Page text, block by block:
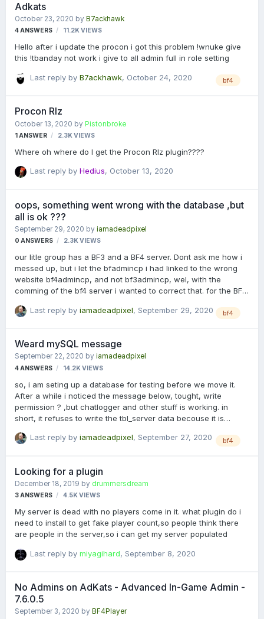
in his loadout for example and sends him a message. Or
completely removes the ability to use it. I have seen this before
Adkats
October 23, 2020 by B7ackhawk
4ANSWERS 11.2KVIEWS
Hello after i update the procon i got this problem !wnuke give
this !tbanday not work i give to all admin full in role setting
Last reply by B7ackhawk, October 24, 2020 bf4
Procon Rlz
October 13, 2020 by Pistonbroke
1ANSWER 2.3KVIEWS
Where oh where do I get the Procon Rlz plugin????
Last reply by Hedius, October 13, 2020
oops, something went wrong with the database ,but
all is ok ???
September 29, 2020 by iamadeadpixel
0 ANSWERS 2.3KVIEWS
our litle group has a BF3 and a BF4 server. Dont ask me how i
messed up, but i let the bfadmincp i had linked to the wrong
website bf4admincp, and not bf3admincp, wel, with the
comming of the bf4 server i wanted to correct that. for the BF3
its proper location, and done, well, admins needed to login
local on a own server here), ip adres from the procon layer (i
dont want unwanted SQL hammering), one to localhost, and
Last reply by iamadeadpixel, September 29, 2020 bf4
Weard mySQL message
September 22, 2020 by iamadeadpixel
4ANSWERS 14.2K VIEWS
so, i am seting up a database for testing before we move it.
After a while i noticed the message below, tought, write
permission ? ,but chatlogger and other stuff is working. in
short, it refuses to write the tbl_server data becouse it is
this,,,but any sugestion what is going on here. [15:44:19 31]
constraint fails (`ukfbf4server`.`tbl_server_player`,
CONSTRAINT `fk_tbl_server_player_tbl_server` FOREIGN KEY
(`ServerID`) REFERENCES `tbl_server` (`ServerID`) ON DELETE
CASCADE ON UPDATE …
Last reply by iamadeadpixel, September 27, 2020 bf4
Looking for a plugin
December 18, 2019 by drummersdream
3ANSWERS 4.5KVIEWS
My server is dead with no players come in it. what plugin do i
need to install to get fake player count,so people think there
are people in the server,so i can get my server populated
Last reply by miyagihard, September 8, 2020
No Admins on AdKats - Advanced In-Game Admin -
7.6.0.5
September 3, 2020 by BF4Player